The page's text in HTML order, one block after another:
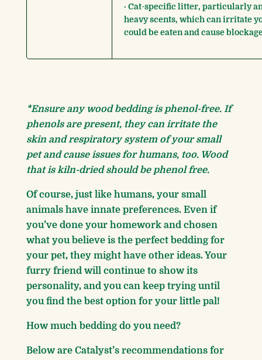
· Cat-specific litter, particularly
heavy scents, which can irritate
could be eaten and cause
*Ensure any wood bedding is phenol-free. If
phenols are present, they can irritate the
skin and respiratory system of your small
pet and cause issues for humans, too. Wood
that is kiln-dried should be phenol free.
Of course, just like humans, your small
animals have innate preferences. Even if
you’ve done your homework and chosen
what you believe is the perfect bedding for
your pet, they might have other ideas. Your
furry friend will continue to show its
personality, and you can keep trying until
you find the best option for your little pal!
How much bedding do you need?
Below are Catalyst’s recommendations for